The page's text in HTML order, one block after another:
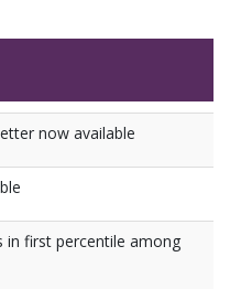
now available
in first percentile among